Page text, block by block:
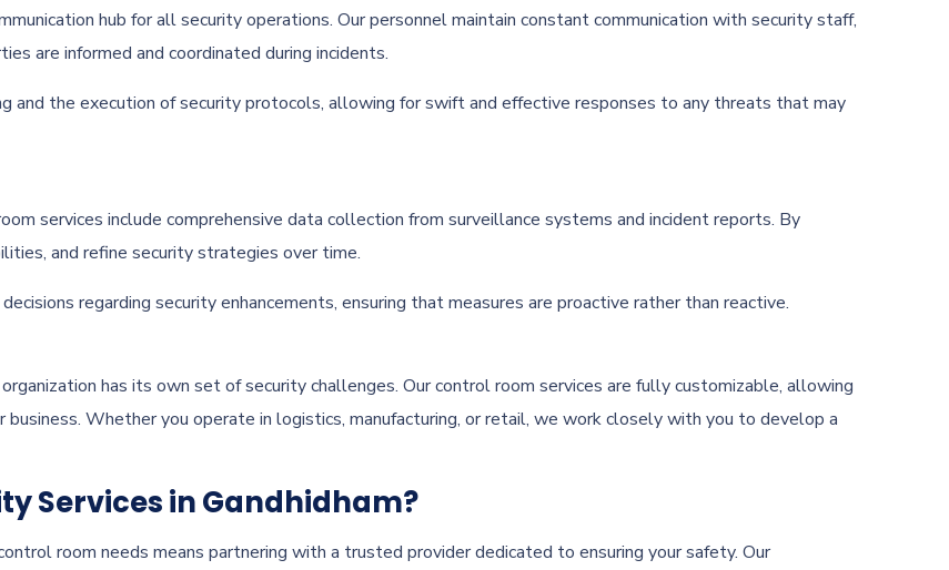
hub for all security operations. Our personnel maintain constant communication with security staff,
are informed and coordinated during incidents.
and the execution of security protocols, allowing for swift and effective responses to any threats that may
services include comprehensive data collection from surveillance systems and incident reports. By
and refine security strategies over time.
regarding security enhancements, ensuring that measures are proactive rather than reactive.
has its own set of security challenges. Our control room services are fully customizable, allowing
Whether you operate in logistics, manufacturing, or retail, we work closely with you to develop a
Services in Gandhidham?
room needs means partnering with a trusted provider dedicated to ensuring your safety. Our